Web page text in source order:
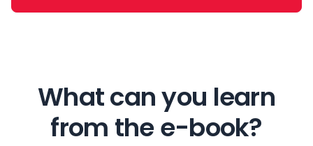
What can you learn
from the e-book?